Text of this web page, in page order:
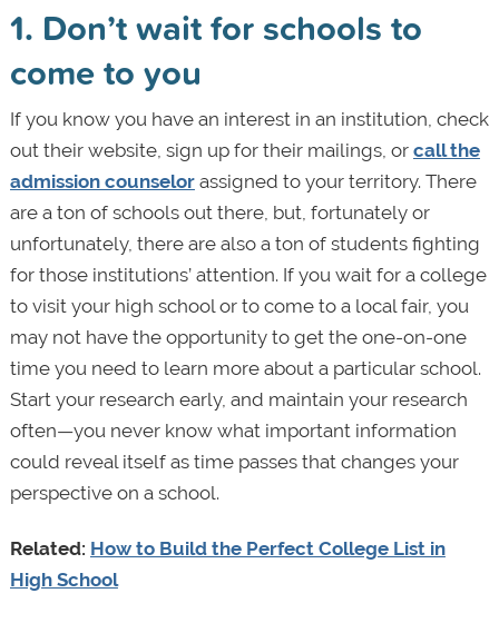
1. Don’t wait for schools to
come to you
If you know you have an interest in an institution, check
out their website, sign up for their mailings, or call the
admission counselorassigned to your territory. There
are a ton of schools out there, but, fortunately or
unfortunately, there are also a ton of students fighting
for those institutions’ attention. If you wait for a college
to visit your high school or to come to a local fair, you
may not have the opportunity to get the one-on-one
time you need to learn more about a particular school.
Start your research early, and maintain your research
often—you never know what important information
could reveal itself as time passes that changes your
perspective on a school.
Related: How to Build the Perfect College List in
High School